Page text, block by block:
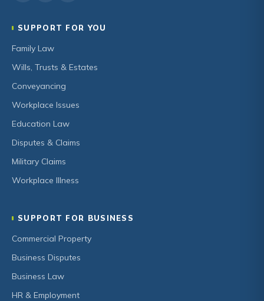
SUPPORT FOR YOU
Family Law
Wills, Trusts & Estates
Conveyancing
Workplace Issues
Education Law
Disputes & Claims
Military Claims
Workplace Illness
SUPPORT FOR BUSINESS
Commercial Property
Business Disputes
Business Law
HR & Employment